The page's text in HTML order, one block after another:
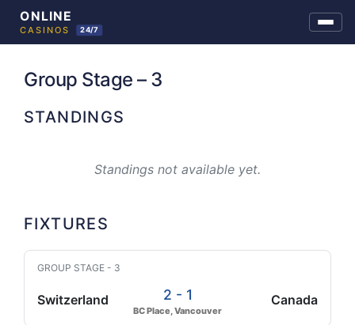
Group Stage – 3
STANDINGS
Standings not available yet.
FIXTURES
GROUP STAGE - 3
Switzerland 2 - 1
BC Place, Vancouver
Canada